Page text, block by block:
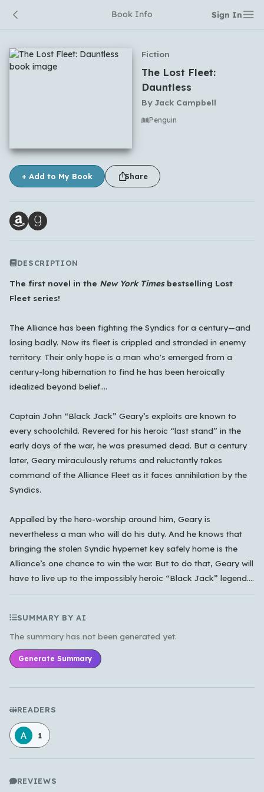
Book Info Sign In
Fiction
The Lost Fleet:
Dauntless
By Jack Campbell
Penguin
+ Add to My Book Share
DESCRIPTION
The first novel in the New York Timesbestselling Lost
Fleet series!
The Alliance has been fighting the Syndics for a century—and
losing badly. Now its fleet is crippled and stranded in enemy
territory. Their only hope is a man who's emerged from a
century-long hibernation to find he has been heroically
idealized beyond belief....
Captain John “Black Jack” Geary’s exploits are known to
every schoolchild. Revered for his heroic “last stand” in the
early days of the war, he was presumed dead. But a century
later, Geary miraculously returns and reluctantly takes
command of the Alliance Fleet as it faces annihilation by the
Syndics.
Appalled by the hero-worship around him, Geary is
nevertheless a man who will do his duty. And he knows that
bringing the stolen Syndic hypernet key safely home is the
Alliance’s one chance to win the war. But to do that, Geary will
have to live up to the impossibly heroic “Black Jack” legend....
SUMMARY BY AI
The summary has not been generated yet.
Generate Summary
READERS
1
REVIEWS
Which languages of books would you like to see on
All Languages English Español
Français
Português
हिन्दी العربية 中文
日本語
한국어
No comments yet